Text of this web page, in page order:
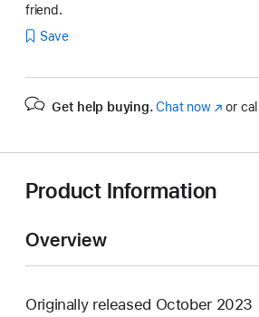
friend.
Save
Get help buying. Chat now(Opens
or call
Product Information
Overview
Originally released October 2023